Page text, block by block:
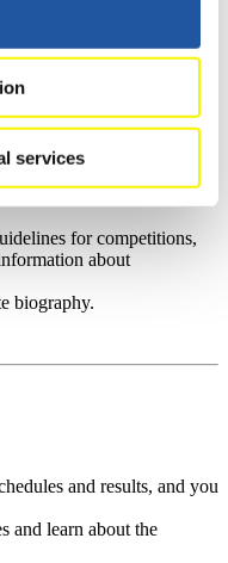
services
Doping and Fairplay, and
competitions and
for competitions,
about
biography.
and results, and you
and learn about the